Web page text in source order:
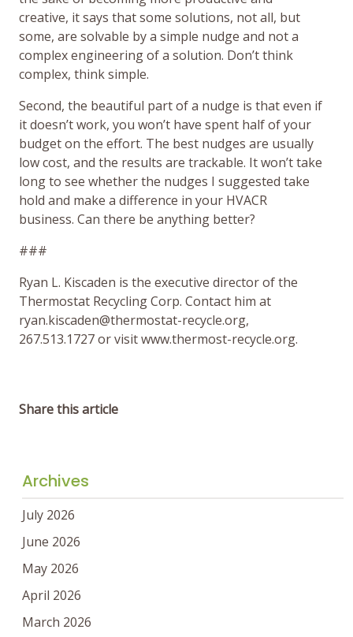
creative, it says that some solutions, not all, but
some, are solvable by a simple nudge and not a
complex engineering of a solution. Don’t think
complex, think simple.
Second, the beautiful part of a nudge is that even if
it doesn’t work, you won’t have spent half of your
budget on the effort. The best nudges are usually
low cost, and the results are trackable. It won’t take
long to see whether the nudges I suggested take
hold and make a difference in your HVACR
business. Can there be anything better?
###
Ryan L. Kiscaden is the executive director of the
Thermostat Recycling Corp. Contact him at
ryan.kiscaden@thermostat-recycle.org,
267.513.1727 or visit www.thermost-recycle.org.
Share this article
Archives
July 2026
June 2026
May 2026
April 2026
March 2026